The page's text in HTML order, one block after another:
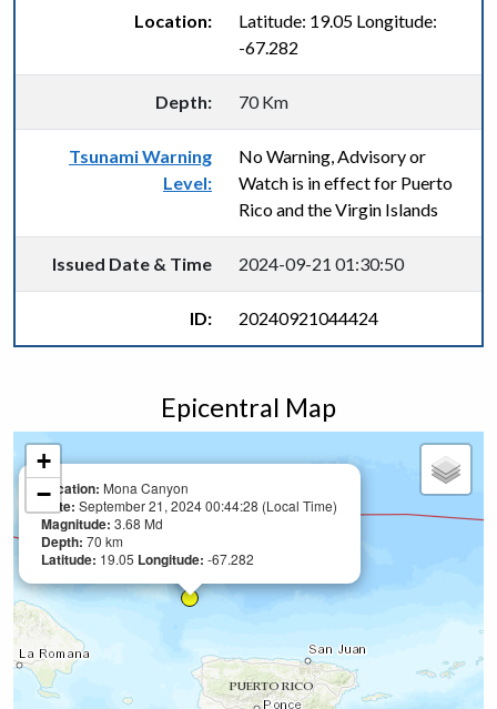
Location:
Latitude: 19.05 Longitude:
-67.282
Depth: 70 Km
Tsunami Warning
Level:
No Warning, Advisory or
Watch is in effect for Puerto
Rico and the Virgin Islands
Issued Date & Time 2024-09-21 01:30:50
ID: 20240921044424
Epicentral Map
Location: Mona Canyon
Date: September 21, 2024 00:44:28 (Local Time)
Magnitude: 3.68 Md
Depth: 70 km
Latitude: 19.05 Longitude: -67.282
+
−